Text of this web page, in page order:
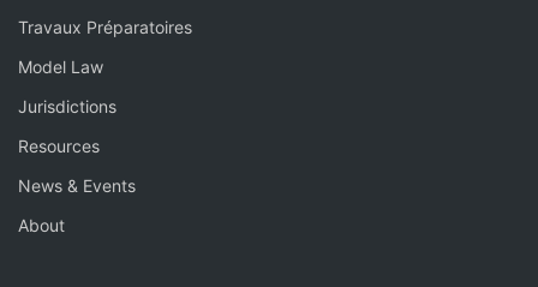
Travaux Préparatoires
Model Law
Jurisdictions
Resources
News & Events
About